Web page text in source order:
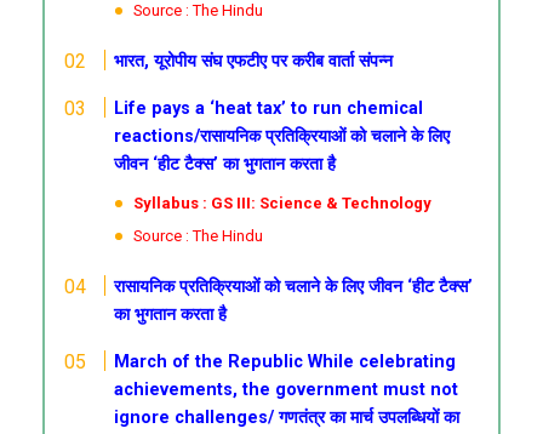
Source : The Hindu
भारत, यूरोपीय संघ एफटीए पर करीब वार्ता संपन्न
Life pays a ‘heat tax’ to run chemical
reactions/रासायनिक प्रतिक्रियाओं को चलाने के लिए
जीवन ‘हीट टैक्स’ का भुगतान करता है
Syllabus : GS III: Science & Technology
Source : The Hindu
रासायनिक प्रतिक्रियाओं को चलाने के लिए जीवन ‘हीट टैक्स’
का भुगतान करता है
March of the RepublicWhile celebrating
achievements, the government must not
ignore challenges/गणतंत्रका मार्चउपलब्धियों का